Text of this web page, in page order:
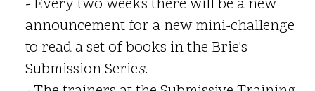
- Every two weeks there will be a new
announcement for a new mini-challenge
to read a set of books in the Brie's
Submission Series.